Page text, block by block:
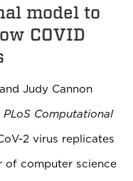
model to
COVID
Judy Cannon
PLoS Computational
2 virus replicates
of computer science